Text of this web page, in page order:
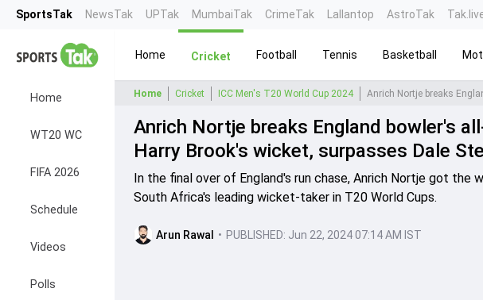
SportsTak NewsTak UPTak MumbaiTak CrimeTak Lallantop AstroTak
Home
WT20 WC
FIFA 2026
Schedule
Videos
Polls
Home Cricket Football Tennis Basketball
Home Cricket ICC Men's T20 World Cup 2024
Anrich Nortje breaks England bowler's
Harry Brook's wicket, surpasses Dale
In the final over of England's run chase, Anrich Nortje got
South Africa's leading wicket-taker in T20 World Cups.
Arun Rawal • PUBLISHED: Jun 22, 2024 07:14 AM IST